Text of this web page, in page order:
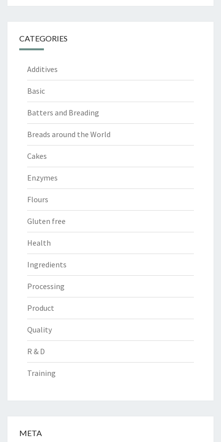
CATEGORIES
Additives
Basic
Batters and Breading
Breads around the World
Cakes
Enzymes
Flours
Gluten free
Health
Ingredients
Processing
Product
Quality
R & D
Training
META